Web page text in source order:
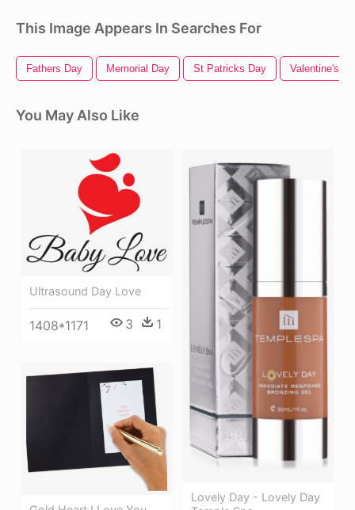
This Image Appears In Searches For
Fathers Day Memorial Day St Patricks Day Valentine's
You May Also Like
Ultrasound Day Love
1408*1171 3 1
Lovely Day - Lovely Day